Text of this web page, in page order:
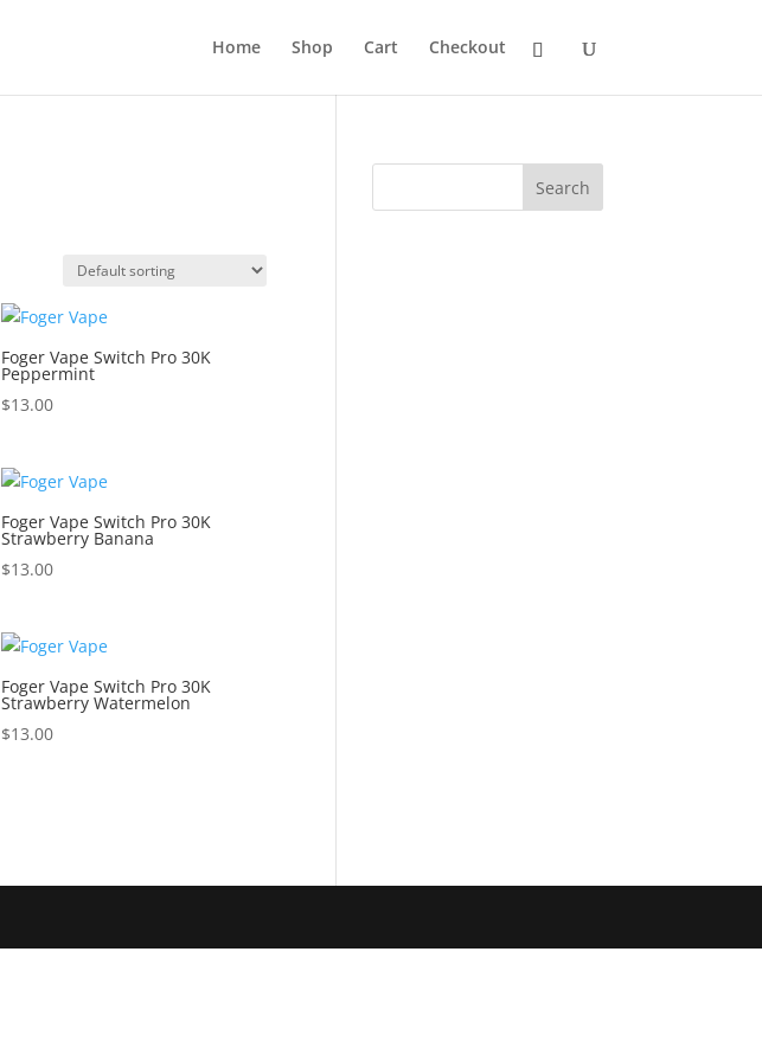
Home Shop Cart Checkout
Foger Vape Switch Pro 30K
Peppermint
$13.00
Foger Vape Switch Pro 30K
Strawberry Banana
$13.00
Foger Vape Switch Pro 30K
Strawberry Watermelon
$13.00
Search